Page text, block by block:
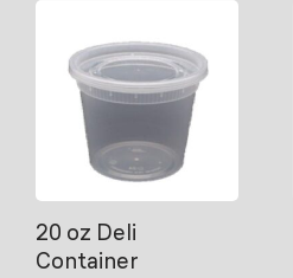
20 oz Deli
Container